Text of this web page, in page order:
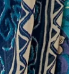
Kalki Vol